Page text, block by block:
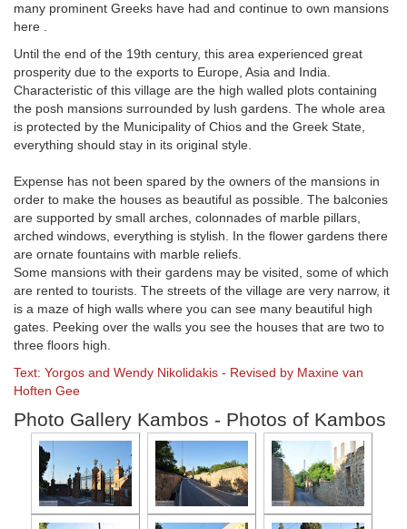
many prominent Greeks have had and continue to own mansions
here .
Until the end of the 19th century, this area experienced great
prosperity due to the exports to Europe, Asia and India.
Characteristic of this village are the high walled plots containing
the posh mansions surrounded by lush gardens. The whole area
is protected by the Municipality of Chios and the Greek State,
everything should stay in its original style.
Expense has not been spared by the owners of the mansions in
order to make the houses as beautiful as possible. The balconies
are supported by small arches, colonnades of marble pillars,
arched windows, everything is stylish. In the flower gardens there
are ornate fountains with marble reliefs.
Some mansions with their gardens may be visited, some of which
are rented to tourists. The streets of the village are very narrow, it
is a maze of high walls where you can see many beautiful high
gates. Peeking over the walls you see the houses that are two to
three floors high.
Text: Yorgos and Wendy Nikolidakis - Revised by Maxine van
Hoften Gee
Photo Gallery Kambos - Photos of Kambos